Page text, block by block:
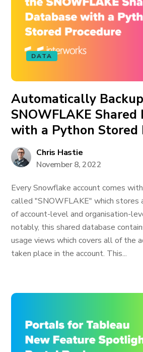
DATA
Automatically
SNOWFLAKE Shared
with a Python Stored
Chris Hastie
November 8, 2022
Every Snowflake account comes
called "SNOWFLAKE" which stores
of account-level and organisation-
notably, this shared database
usage views which covers all of the
taken place in the account. This...